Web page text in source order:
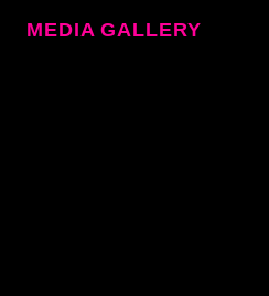
MEDIA GALLERY